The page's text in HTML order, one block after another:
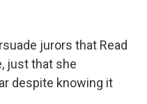
jurors that Read
just that she
despite knowing it